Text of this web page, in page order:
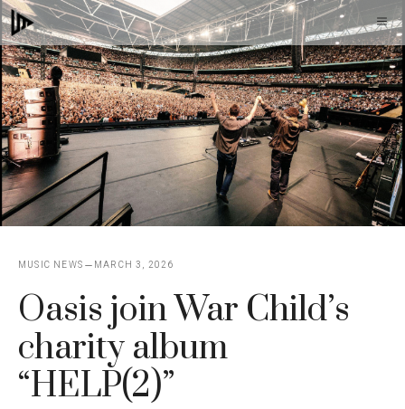
Skip
to
content
MUSIC NEWS MARCH 3, 2026
Oasis join War Child’s
charity album
“HELP(2)”